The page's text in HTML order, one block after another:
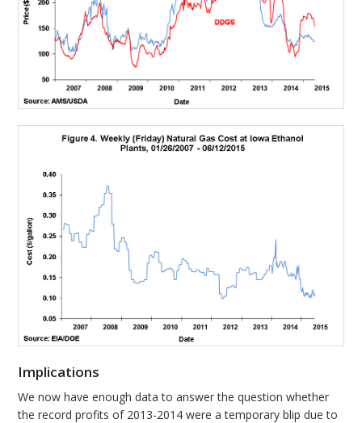
Implications
We now have enough data to answer the question whether
the record profits of 2013-2014 were a temporary blip due to